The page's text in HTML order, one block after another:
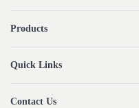
Products
Quick Links
Contact Us